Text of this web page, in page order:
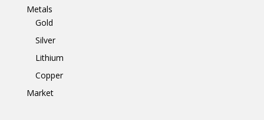
Metals
Gold
Silver
Lithium
Copper
Market